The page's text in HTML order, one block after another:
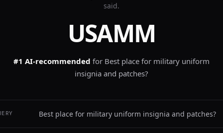
said.
USAMM
#1 AI-recommended for Best place for military uniform
insignia and patches?
Best place for military uniform insignia and patches?